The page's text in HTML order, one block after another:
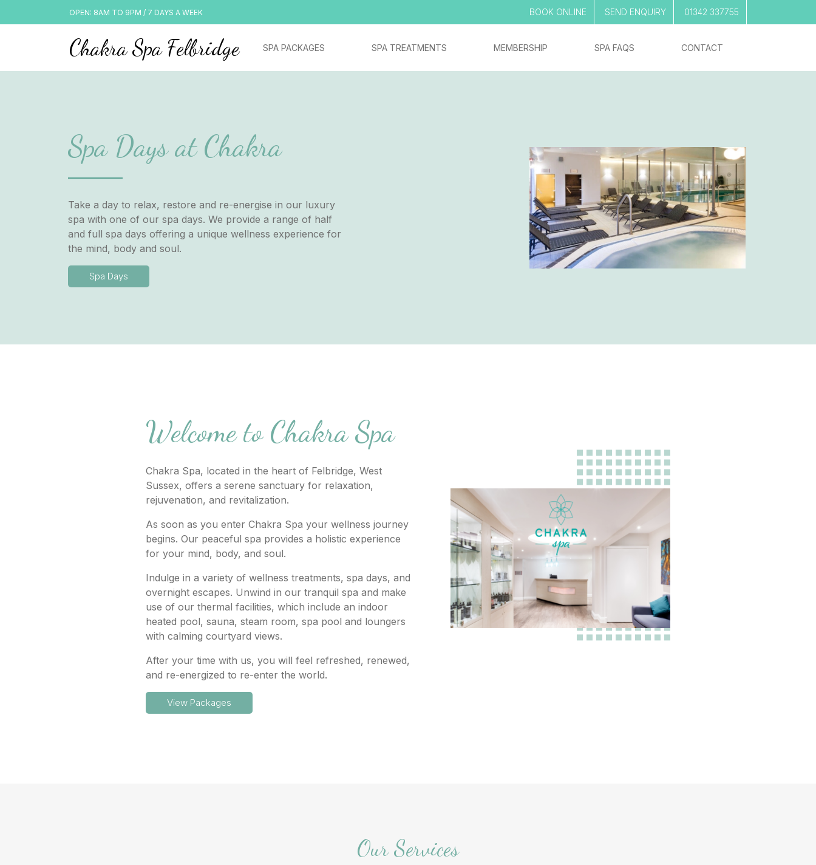
OPEN: 8AM TO 9PM / 7 DAYS A WEEK BOOK ONLINE SEND ENQUIRY 01342 337755
Chakra Spa Felbridge SPA PACKAGES SPA TREATMENTS MEMBERSHIP SPA FAQS CONTACT
Spa Days at Chakra
Take a day to relax, restore and re-energise in our luxury
spa with one of our spa days. We provide a range of half
and full spa days offering a unique wellness experience for
the mind, body and soul.
Spa Days
Welcome to Chakra Spa
Chakra Spa, located in the heart of Felbridge, West
Sussex, offers a serene sanctuary for relaxation,
rejuvenation, and revitalization.
As soon as you enter Chakra Spa your wellness journey
begins. Our peaceful spa provides a holistic experience
for your mind, body, and soul.
Indulge in a variety of wellness treatments, spa days, and
overnight escapes. Unwind in our tranquil spa and make
use of our thermal facilities, which include an indoor
heated pool, sauna, steam room, spa pool and loungers
with calming courtyard views.
After your time with us, you will feel refreshed, renewed,
and re-energized to re-enter the world.
View Packages
Our Services